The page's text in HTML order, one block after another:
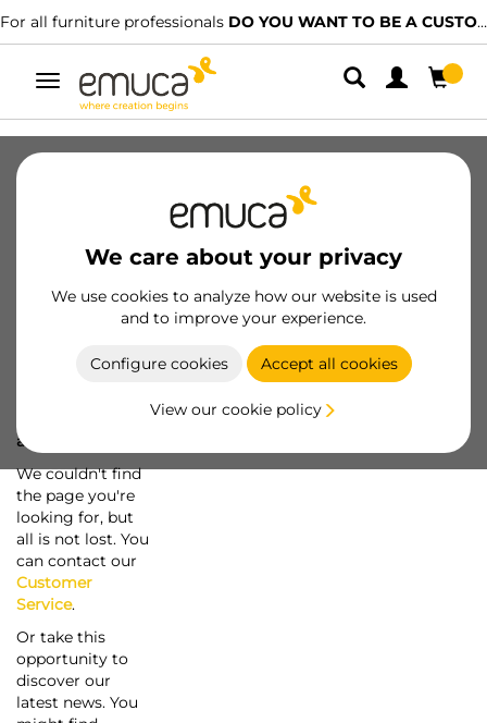
For all furniture professionals DO YOU WANT TO BE A CUSTOMER?
Toggle
navigation
We care about your privacy
We use cookies to analyze how our website is used
and to improve your experience.
Configure cookies Accept all cookies
View our cookie policy
a screw...
We couldn't find
the page you're
looking for, but
all is not lost. You
can contact our
Customer
Service.
Or take this
opportunity to
discover our
latest news. You